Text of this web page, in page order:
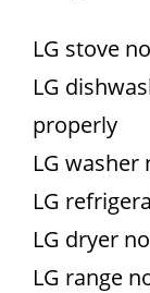
LG stove
LG
properly
LG
LG
LG dryer
LG range